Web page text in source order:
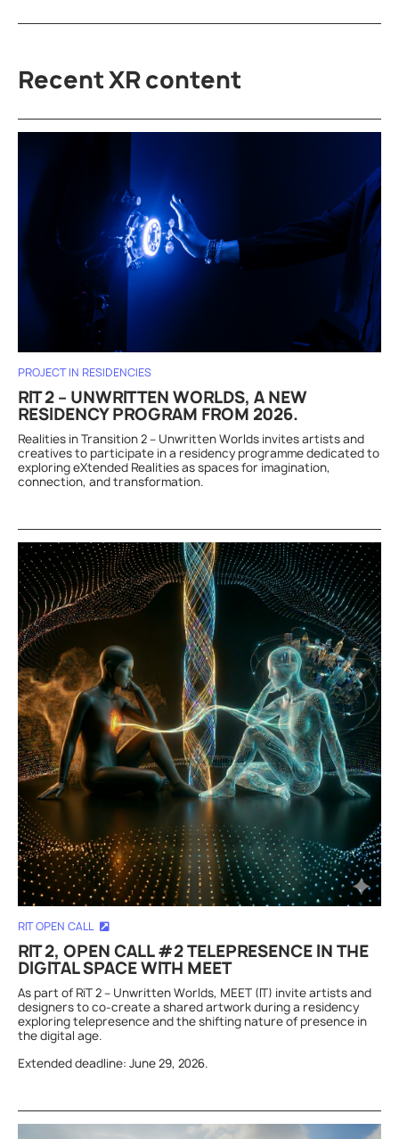
Recent XR content
PROJECT IN RESIDENCIES
RIT 2 – UNWRITTEN WORLDS, A NEW
RESIDENCY PROGRAM FROM 2026.
Realities in Transition 2 – Unwritten Worlds invites artists and
creatives to participate in a residency programme dedicated to
exploring eXtended Realities as spaces for imagination,
connection, and transformation.
RIT OPEN CALL
RIT 2, OPEN CALL #2 TELEPRESENCE IN THE
DIGITAL SPACE WITH MEET
As part of RiT 2 – Unwritten Worlds, MEET (IT) invite artists and
designers to co-create a shared artwork during a residency
exploring telepresence and the shifting nature of presence in
the digital age.
Extended deadline: June 29, 2026.